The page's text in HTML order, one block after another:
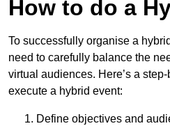
How to do a
To successfully organise a
need to carefully balance the
virtual audiences. Here’s a
execute a hybrid event:
Define objectives and